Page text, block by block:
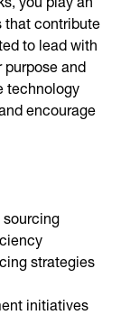
that contribute
to lead with
and
technology
encourage
strategies
initiatives